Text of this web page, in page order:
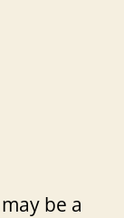
be a